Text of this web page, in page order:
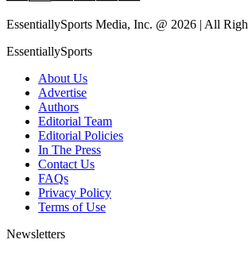
EssentiallySports Media, Inc. @ 2026 | All
EssentiallySports
About Us
Advertise
Authors
Editorial Team
Editorial Policies
In The Press
Contact Us
FAQs
Privacy Policy
Terms of Use
Newsletters